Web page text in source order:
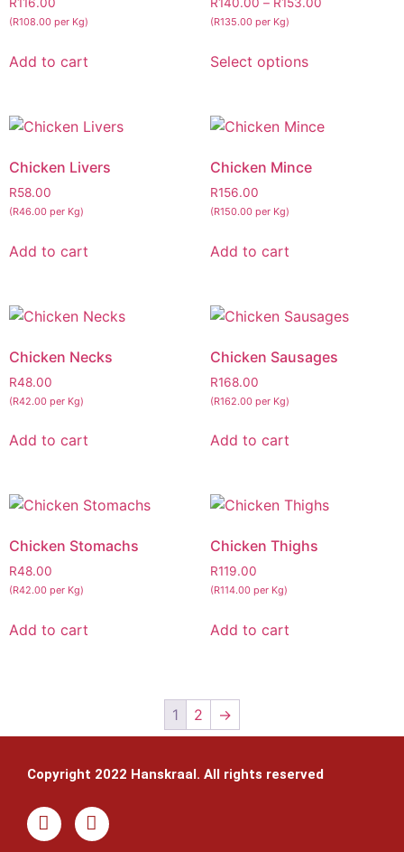
(R108.00 per Kg)
Add to cart
(R135.00 per Kg)
Select options
Chicken Livers
R58.00
(R46.00 per Kg)
Add to cart
Chicken Mince
R156.00
(R150.00 per Kg)
Add to cart
Chicken Necks
R48.00
(R42.00 per Kg)
Add to cart
Chicken Sausages
R168.00
(R162.00 per Kg)
Add to cart
Chicken Stomachs
R48.00
(R42.00 per Kg)
Add to cart
Chicken Thighs
R119.00
(R114.00 per Kg)
Add to cart
1 2 →
Copyright 2022 Hanskraal. All rights reserved